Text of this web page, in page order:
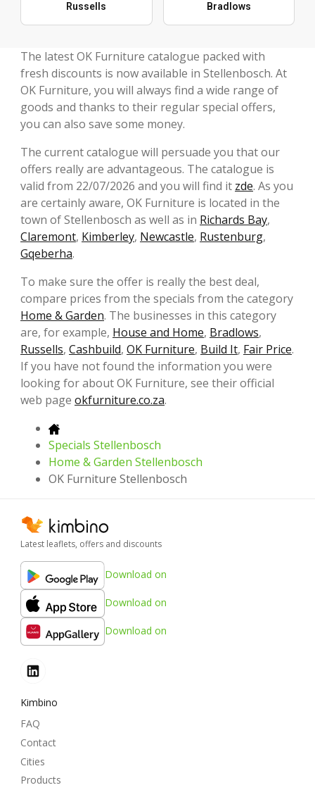
Russells Bradlows
The latest OK Furniture catalogue packed with
fresh discounts is now available in Stellenbosch. At
OK Furniture, you will always find a wide range of
goods and thanks to their regular special offers,
you can also save some money.
The current catalogue will persuade you that our
offers really are advantageous. The catalogue is
valid from 22/07/2026 and you will find it zde. As you
are certainly aware, OK Furniture is located in the
town of Stellenbosch as well as in Richards Bay,
Claremont, Kimberley, Newcastle, Rustenburg,
Gqeberha.
To make sure the offer is really the best deal,
compare prices from the specials from the category
Home & Garden. The businesses in this category
are, for example, House and Home, Bradlows,
Russells, Cashbuild, OK Furniture, Build It, Fair Price.
If you have not found the information you were
looking for about OK Furniture, see their official
web page okfurniture.co.za.
Specials Stellenbosch
Home & Garden Stellenbosch
OK Furniture Stellenbosch
Latest leaflets, offers and discounts
Download on
Download on
Download on
Kimbino
FAQ
Contact
Cities
Products